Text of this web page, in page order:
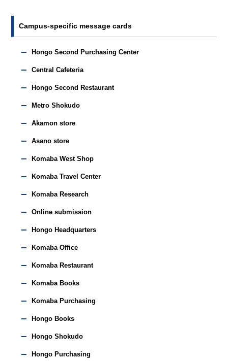
Campus-specific message cards
Hongo Second Purchasing Center
Central Cafeteria
Hongo Second Restaurant
Metro Shokudo
Akamon store
Asano store
Komaba West Shop
Komaba Travel Center
Komaba Research
Online submission
Hongo Headquarters
Komaba Office
Komaba Restaurant
Komaba Books
Komaba Purchasing
Hongo Books
Hongo Shokudo
Hongo Purchasing